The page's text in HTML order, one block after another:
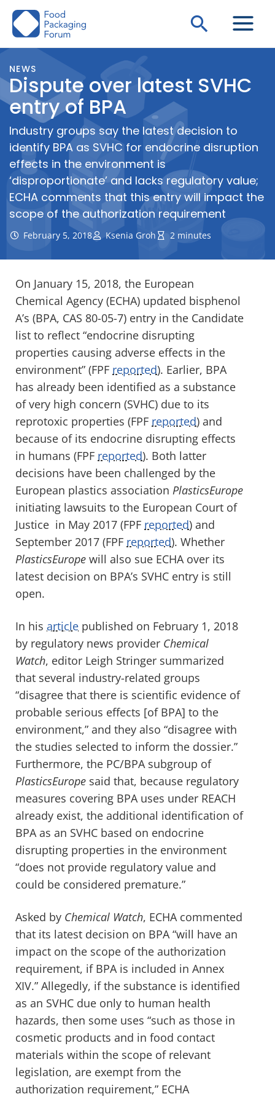
Skip
Search
NEWS
Dispute over latest SVHC
entry of BPA
Industry groups say the latest decision to
identify BPA as SVHC for endocrine disruption
effects in the environment is
‘disproportionate’ and lacks regulatory value;
ECHA comments that this entry will impact the
scope of the authorization requirement
February 5, 2018 Ksenia Groh 2 minutes
On January 15, 2018, the European
Chemical Agency (ECHA) updated bisphenol
A’s (BPA, CAS 80-05-7) entry in the Candidate
list to reflect “endocrine disrupting
properties causing adverse effects in the
environment” (FPF reported). Earlier, BPA
has already been identified as a substance
of very high concern (SVHC) due to its
reprotoxic properties (FPF reported) and
because of its endocrine disrupting effects
in humans (FPF reported). Both latter
decisions have been challenged by the
European plastics association PlasticsEurope
initiating lawsuits to the European Court of
Justice in May 2017 (FPF reported) and
September 2017 (FPF reported). Whether
PlasticsEurope will also sue ECHA over its
latest decision on BPA’s SVHC entry is still
open.
In his article published on February 1, 2018
by regulatory news provider Chemical
Watch, editor Leigh Stringer summarized
that several industry-related groups
“disagree that there is scientific evidence of
probable serious effects [of BPA] to the
environment,” and they also “disagree with
the studies selected to inform the dossier.”
Furthermore, the PC/BPA subgroup of
PlasticsEurope said that, because regulatory
measures covering BPA uses under REACH
already exist, the additional identification of
BPA as an SVHC based on endocrine
disrupting properties in the environment
“does not provide regulatory value and
could be considered premature.”
Asked by Chemical Watch, ECHA commented
that its latest decision on BPA “will have an
impact on the scope of the authorization
requirement, if BPA is included in Annex
XIV.” Allegedly, if the substance is identified
as an SVHC due only to human health
hazards, then some uses “such as those in
cosmetic products and in food contact
materials within the scope of relevant
legislation, are exempt from the
authorization requirement,” ECHA